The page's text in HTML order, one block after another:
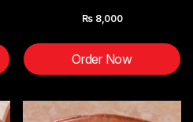
Rs 8,000
Order Now